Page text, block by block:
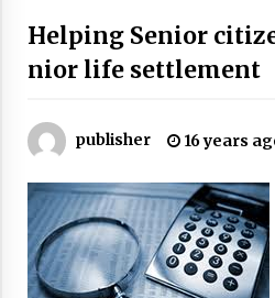
Recruiting Indian Engineers
17 years ago
17 years ago
Landmark Bank of Florida
ulatory scrutiny
17 years ago
Common Factors Impacting
nsurance Costs
Helping Senior
nior life settlement
publisher 16 years